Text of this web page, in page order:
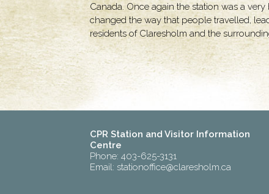
Canada. Once again the station was a
changed the way that people travelled,
residents of Claresholm and the
CPR Station and Visitor Information
Centre
Phone: 403-625-3131
Email: stationoffice@claresholm.ca